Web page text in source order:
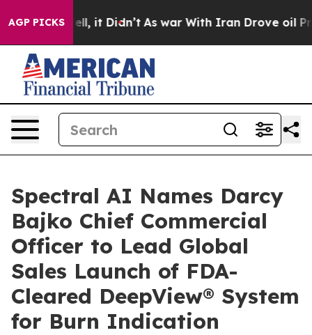
AGP PICKS
Well, it Didn’t As war With Iran Drove oil Prices
Spectral AI Names Darcy
Bajko Chief Commercial
Officer to Lead Global
Sales Launch of FDA-
Cleared DeepView® System
for Burn Indication